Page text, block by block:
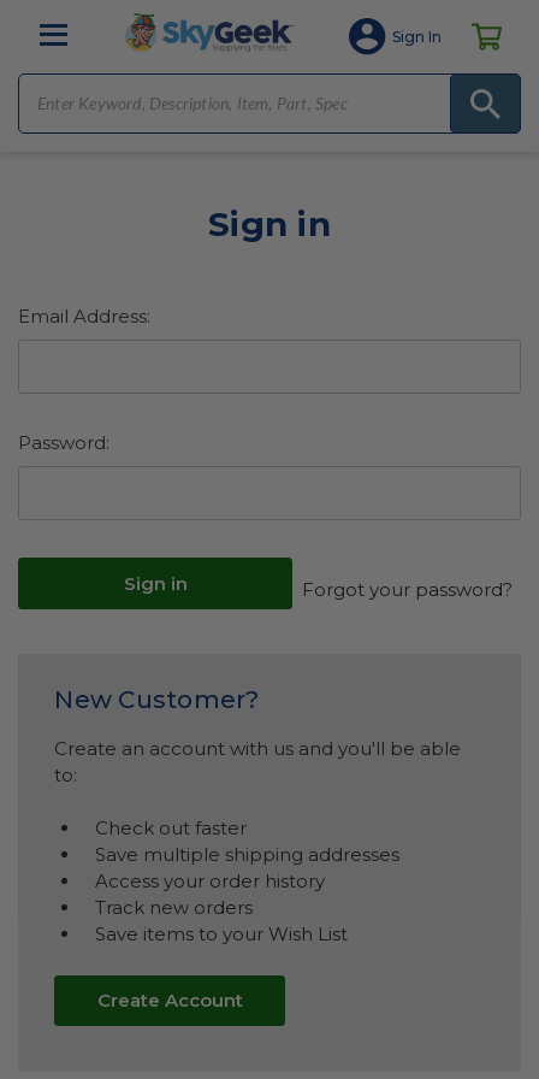
Sign In
Sign in
Email Address:
Password:
Forgot your password?
New Customer?
Create an account with us and you'll be able
to:
Check out faster
Save multiple shipping addresses
Access your order history
Track new orders
Save items to your Wish List
Create Account